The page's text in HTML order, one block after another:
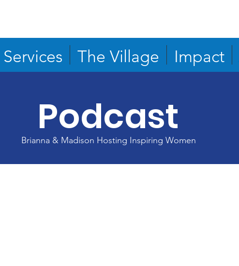
Services The Village Impact
Podcast
Brianna & Madison Hosting Inspiring Women